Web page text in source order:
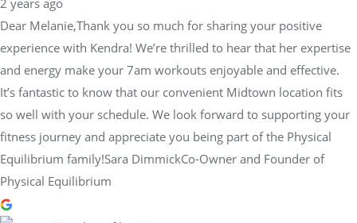
Dear Melanie,Thank you so much for sharing your positive
experience with Kendra! We’re thrilled to hear that her expertise
and energy make your 7am workouts enjoyable and effective.
It’s fantastic to know that our convenient Midtown location fits
so well with your schedule. We look forward to supporting your
fitness journey and appreciate you being part of the Physical
Equilibrium family!Sara DimmickCo-Owner and Founder of
Physical Equilibrium